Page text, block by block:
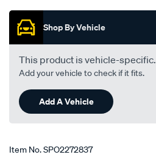
Promotions
Shop By Vehicle
This product is vehicle-specific.
Add your vehicle to check if it fits.
Add A Vehicle
Item No.SPO2272837